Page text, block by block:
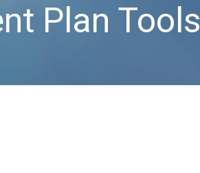
Plan Tools